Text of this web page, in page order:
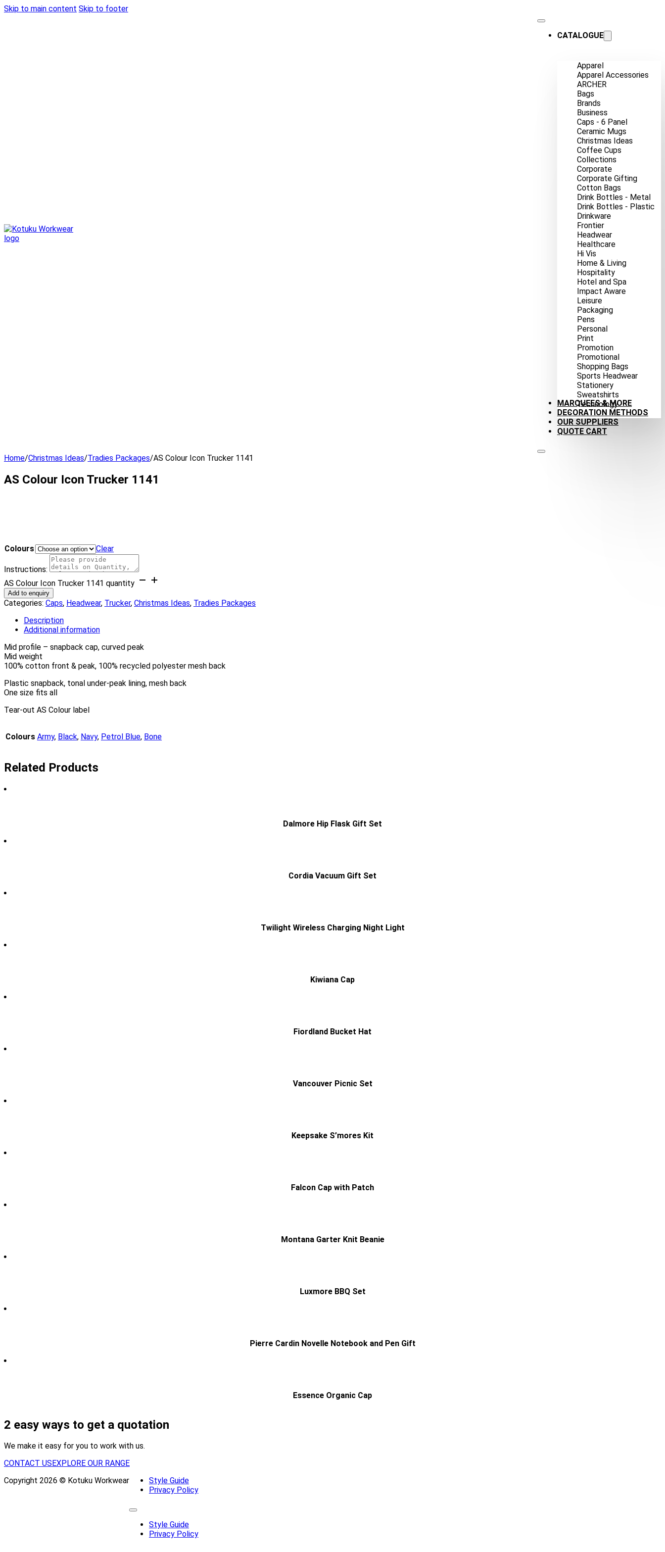
Skip to main content Skip to footer
CATALOGUE
Apparel
Apparel Accessories
ARCHER
Bags
Brands
Business
Caps - 6 Panel
Ceramic Mugs
Christmas Ideas
Coffee Cups
Collections
Corporate
Corporate Gifting
Cotton Bags
Drink Bottles - Metal
Drink Bottles - Plastic
Drinkware
Frontier
Headwear
Healthcare
Hi Vis
Home & Living
Hospitality
Hotel and Spa
Impact Aware
Leisure
Packaging
Pens
Personal
Print
Promotion
Promotional
Shopping Bags
Sports Headwear
Stationery
Sweatshirts
Technology
MARQUEES & MORE
DECORATION METHODS
OUR SUPPLIERS
QUOTE CART
Home/Christmas Ideas/Tradies Packages/AS Colour Icon Trucker 1141
AS Colour Icon Trucker 1141
Colours Clear
Instructions:
AS Colour Icon Trucker 1141 quantity
Add to enquiry
Categories: Caps, Headwear, Trucker, Christmas Ideas, Tradies Packages
Description
Additional information
Mid profile – snapback cap, curved peak
Mid weight
100% cotton front & peak, 100% recycled polyester mesh back
Plastic snapback, tonal under-peak lining, mesh back
One size fits all
Tear-out AS Colour label
Colours Army, Black, Navy, Petrol Blue, Bone
Related Products
Dalmore Hip Flask Gift Set
Cordia Vacuum Gift Set
Twilight Wireless Charging Night Light
Kiwiana Cap
Fiordland Bucket Hat
Vancouver Picnic Set
Keepsake S’mores Kit
Falcon Cap with Patch
Montana Garter Knit Beanie
Luxmore BBQ Set
Pierre Cardin Novelle Notebook and Pen Gift
Essence Organic Cap
2 easy ways to get a quotation
We make it easy for you to work with us.
CONTACT US EXPLORE OUR RANGE
Copyright 2026 © Kotuku Workwear
Style Guide
Privacy Policy
Style Guide
Privacy Policy